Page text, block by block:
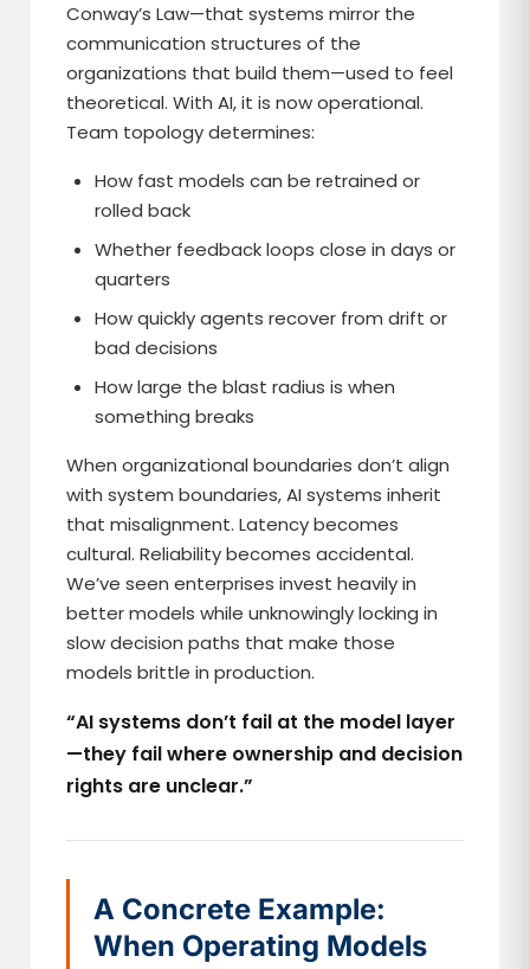
Conway’s Law—that systems mirror the
communication structures of the
organizations that build them—used to feel
theoretical. With AI, it is now operational.
Team topology determines:
How fast models can be retrained or
rolled back
Whether feedback loops close in days or
quarters
How quickly agents recover from drift or
bad decisions
How large the blast radius is when
something breaks
When organizational boundaries don’t align
with system boundaries, AI systems inherit
that misalignment. Latency becomes
cultural. Reliability becomes accidental.
We’ve seen enterprises invest heavily in
better models while unknowingly locking in
slow decision paths that make those
models brittle in production.
“AI systems don’t fail at the model layer
—they fail where ownership and decision
rights are unclear.”
A Concrete Example:
When Operating Models